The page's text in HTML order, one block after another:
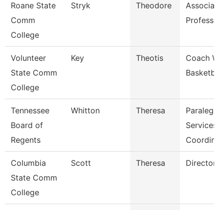
Roane State
Comm
College
Stryk Theodore
Volunteer
State Comm
College
Key Theotis
Coach
Tennessee
Board of
Regents
Whitton Theresa
Services
Columbia
State Comm
College
Scott Theresa Director